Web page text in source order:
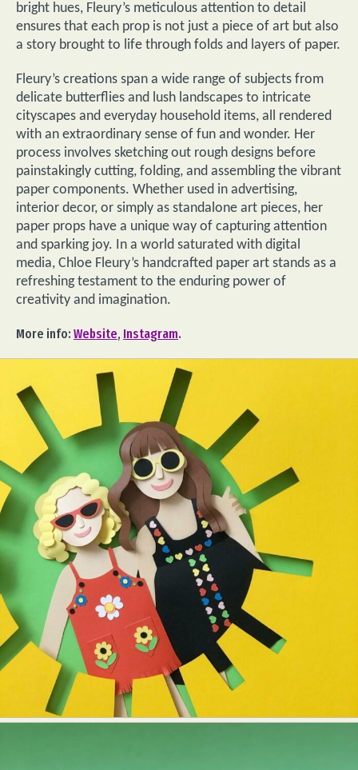
bright hues, Fleury’s meticulous attention to detail
ensures that each prop is not just a piece of art but also
a story brought to life through folds and layers of paper.
Fleury’s creations span a wide range of subjects from
delicate butterflies and lush landscapes to intricate
cityscapes and everyday household items, all rendered
with an extraordinary sense of fun and wonder. Her
process involves sketching out rough designs before
painstakingly cutting, folding, and assembling the vibrant
paper components. Whether used in advertising,
interior decor, or simply as standalone art pieces, her
paper props have a unique way of capturing attention
and sparking joy. In a world saturated with digital
media, Chloe Fleury’s handcrafted paper art stands as a
refreshing testament to the enduring power of
creativity and imagination.
More info: Website, Instagram.